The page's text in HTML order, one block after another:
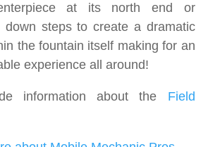
at its north end or
down steps to create a dramatic
the fountain itself making for an
experience all around!
information about the Field